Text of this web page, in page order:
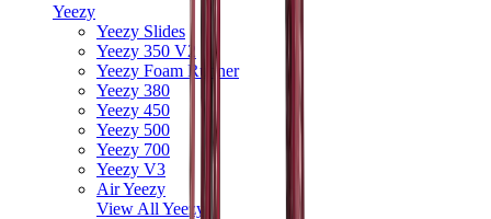
Yeezy
Yeezy Slides
Yeezy 350 V2
Yeezy Foam Runner
Yeezy 380
Yeezy 450
Yeezy 500
Yeezy 700
Yeezy V3
Air Yeezy
View All Yeezy